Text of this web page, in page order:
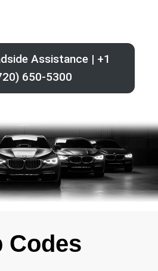
Assistance | +1
650-5300
Codes